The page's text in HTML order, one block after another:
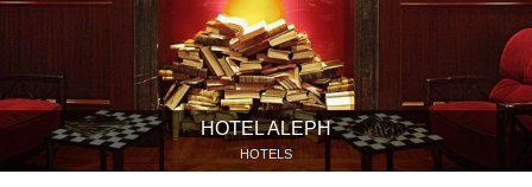
HOTEL ALEPH
HOTELS